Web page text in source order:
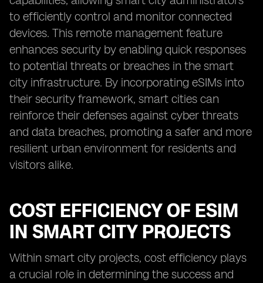
to efficiently control and monitor connected
devices. This remote management feature
enhances security by enabling quick responses
to potential threats or breaches in the smart
city infrastructure. By incorporating eSIMs into
their security framework, smart cities can
reinforce their defenses against cyber threats
and data breaches, promoting a safer and more
resilient urban environment for residents and
visitors alike.
COST EFFICIENCY OF ESIM
IN SMART CITY PROJECTS
Within smart city projects, cost efficiency plays
a crucial role in determining the success and